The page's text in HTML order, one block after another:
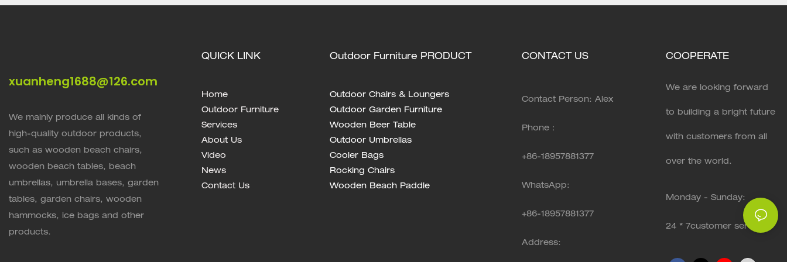
xuanheng1688@126.com
We mainly produce all kinds of
high-quality outdoor products,
such as wooden beach chairs,
wooden beach tables, beach
umbrellas, umbrella bases, garden
tables, garden chairs, wooden
hammocks, ice bags and other
products.
QUICK LINK
Home
Outdoor Furniture
Services
About Us
Video
News
Contact Us
Outdoor Furniture PRODUCT
Outdoor Chairs & Loungers
Outdoor Garden Furniture
Wooden Beer Table
Outdoor Umbrellas
Cooler Bags
Rocking Chairs
Wooden Beach Paddle
CONTACT US
Contact Person: Alex
Phone：
+86-18957881377
WhatsApp:
+86-18957881377
Address:
COOPERATE
We are looking forward
to building a bright future
with customers from all
over the world.
Monday - Sunday:
24 * 7customer service